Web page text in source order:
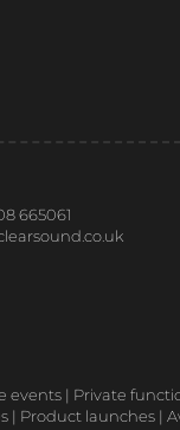
665061
events | Private
| Product launches |